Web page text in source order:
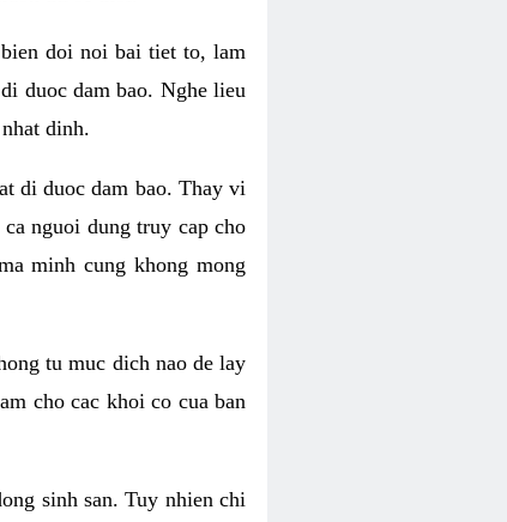
doi noi bai tiet to, lam
duoc dam bao. Nghe lieu
dinh.
di duoc dam bao. Thay vi
nguoi dung truy cap cho
minh cung khong mong
tu muc dich nao de lay
cho cac khoi co cua ban
sinh san. Tuy nhien chi